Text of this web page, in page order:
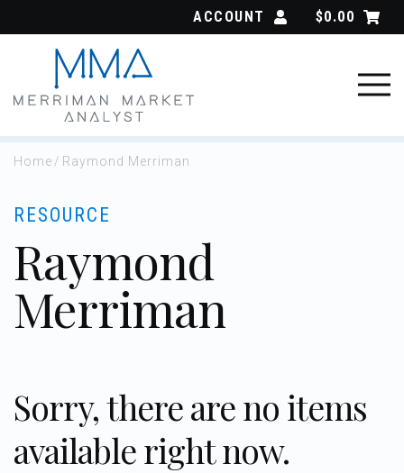
ACCOUNT $0.00
Home / Raymond Merriman
RESOURCE
Raymond
Merriman
Sorry, there are no items
available right now.